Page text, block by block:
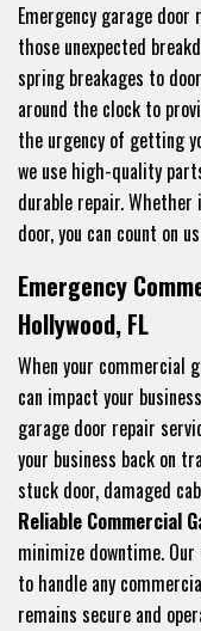
Emergency garage
those unexpected
spring breakages to
around the clock to
the urgency of getting
we use high-quality
durable repair.
door, you can count on
Emergency
Hollywood, FL
When your commercial
can impact your
garage door repair
your business back on
stuck door, damaged
Reliable Commercial
minimize downtime.
to handle any
remains secure and